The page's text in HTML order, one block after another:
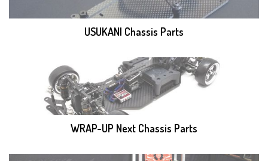
USUKANI Chassis Parts
WRAP-UP Next Chassis Parts